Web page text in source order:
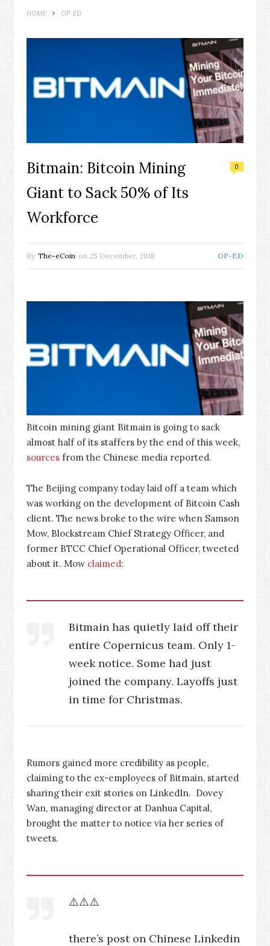
HOME OP-ED
Bitmain: Bitcoin Mining
Giant to Sack 50% of Its
Workforce
0
By The-eCoin on 25 December, 2018 OP-ED
Bitcoin mining giant Bitmain is going to sack
almost half of its staffers by the end of this week,
sources from the Chinese media reported.
The Beijing company today laid off a team which
was working on the development of Bitcoin Cash
client. The news broke to the wire when Samson
Mow, Blockstream Chief Strategy Officer, and
former BTCC Chief Operational Officer, tweeted
about it. Mow claimed:
Bitmain has quietly laid off their
entire Copernicus team. Only 1-
week notice. Some had just
joined the company. Layoffs just
in time for Christmas.
Rumors gained more credibility as people,
claiming to the ex-employees of Bitmain, started
sharing their exit stories on LinkedIn. Dovey
Wan, managing director at Danhua Capital,
brought the matter to notice via her series of
tweets.
⚠️⚠️⚠️
there’s post on Chinese Linkedin